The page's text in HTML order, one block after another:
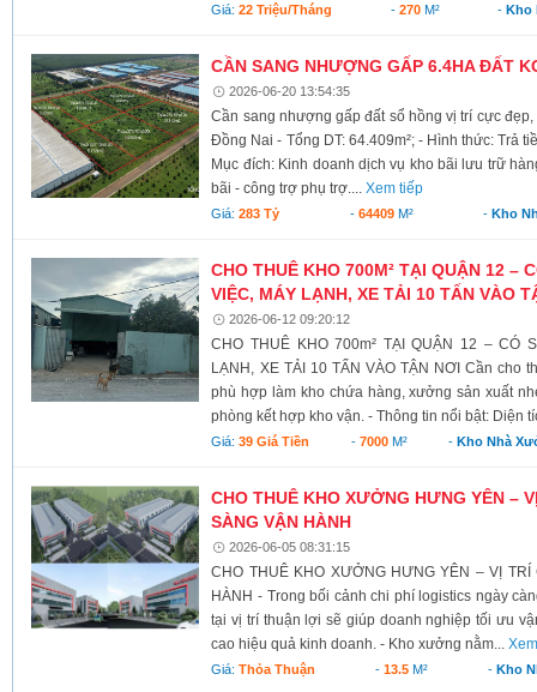
Giá:22 Triệu/tháng - 270M² - Kho
CẦN SANG NHƯỢNG GẤP 6.4HA ĐẤT
2026-06-20 13:54:35
Cần sang nhượng gấp đất sổ hồng vị trí cực
Đồng Nai - Tổng DT: 64.409m²; - Hình thức: Trả
Mục đích: Kinh doanh dịch vụ kho bãi lưu trữ
bãi - công trợ phụ trợ....Xem tiếp
Giá:283 Tỷ - 64409M² -Kho
CHO THUÊ KHO 700M² TẠI QUẬN 12 –
VIỆC, MÁY LẠNH, XE TẢI 10 TẤN VÀO
2026-06-12 09:20:12
CHO THUÊ KHO 700m² TẠI QUẬN 12 – CÓ
LẠNH, XE TẢI 10 TẤN VÀO TẬN NƠI Cần cho
phù hợp làm kho chứa hàng, xưởng sản xuất
phòng kết hợp kho vận. - Thông tin nổi bật: Diện
Giá:39 Giá Tiền - 7000M² - Kho Nhà
CHO THUÊ KHO XƯỞNG HƯNG YÊN –
SÀNG VẬN HÀNH
2026-06-05 08:31:15
CHO THUÊ KHO XƯỞNG HƯNG YÊN – VỊ
HÀNH - Trong bối cảnh chi phí logistics ngày
tại vị trí thuận lợi sẽ giúp doanh nghiệp tối ưu
cao hiệu quả kinh doanh. - Kho xưởng nằm...
Giá:Thỏa Thuận -13.5 M² - Kho